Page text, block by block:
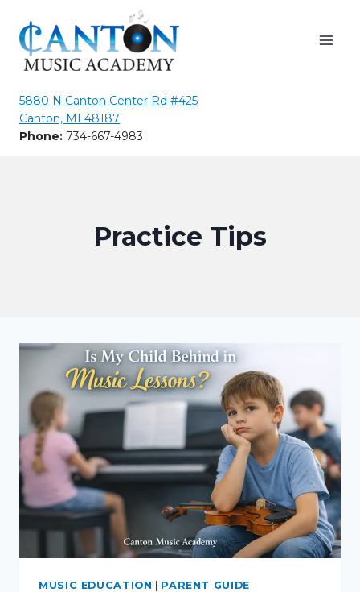
content
5880 N Canton Center Rd #425
Canton, MI 48187
Phone: 734-667-4983
Practice Tips
MUSIC EDUCATION | PARENT GUIDE